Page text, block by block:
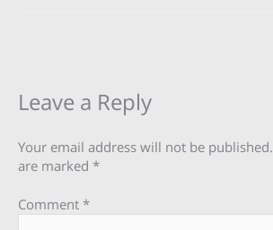
Leave a Reply
Your email address will not be published.
are marked *
Comment *